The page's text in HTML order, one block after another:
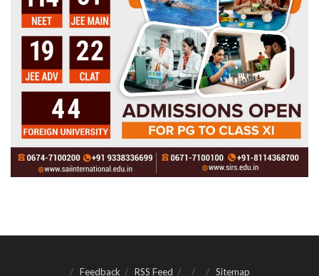
Feedback RSS Feed Sitemap